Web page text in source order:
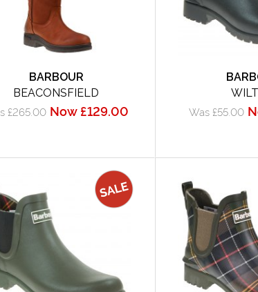
BARBOUR
BEACONSFIELD
£265.00 Now £129.00 Was £55.00